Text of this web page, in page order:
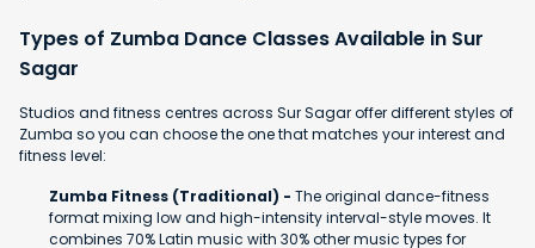
Types of Zumba Dance Classes Available in Sur
Sagar
Studios and fitness centres across Sur Sagar offer different styles of
Zumba so you can choose the one that matches your interest and
fitness level:
Zumba Fitness (Traditional) - The original dance-fitness
format mixing low and high-intensity interval-style moves. It
combines 70% Latin music with 30% other music types for